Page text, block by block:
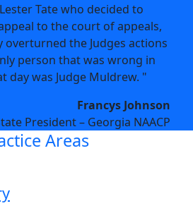
Tate who decided to
to the court of appeals,
the Judges actions
person that was wrong in
was Judge Muldrew. "
Francys Johnson
President – Georgia NAACP
Areas